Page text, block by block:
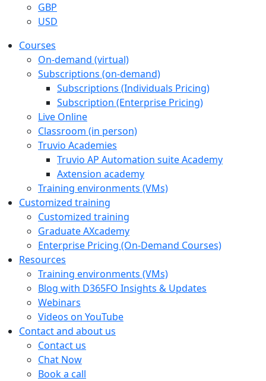
GBP
USD
Courses
On-demand (virtual)
Subscriptions (on-demand)
Subscriptions (Individuals Pricing)
Subscription (Enterprise Pricing)
Live Online
Classroom (in person)
Truvio Academies
Truvio AP Automation suite Academy
Axtension academy
Training environments (VMs)
Customized training
Customized training
Graduate AXcademy
Enterprise Pricing (On‑Demand Courses)
Resources
Training environments (VMs)
Blog with D365FO Insights & Updates
Webinars
Videos on YouTube
Contact and about us
Contact us
Chat Now
Book a call